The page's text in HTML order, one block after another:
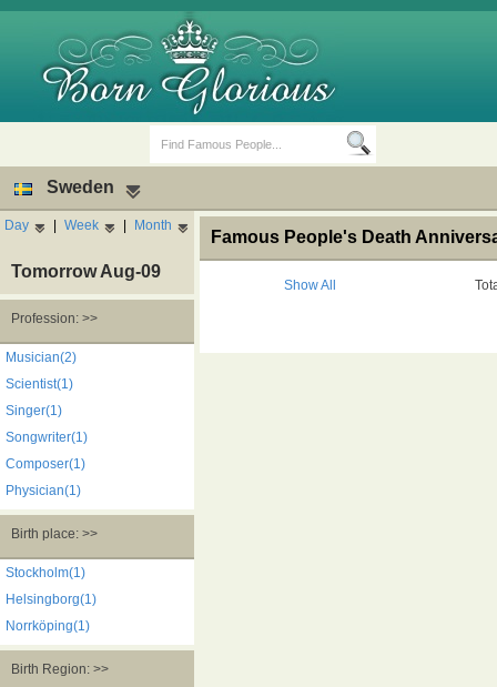
Death Anniversaries
Sweden
Day | Week | Month
Tomorrow Aug-09
Profession: >>
Musician(2)
Scientist(1)
Singer(1)
Songwriter(1)
Composer(1)
Physician(1)
Birth place: >>
Stockholm(1)
Helsingborg(1)
Norrköping(1)
Birth Region: >>
Famous People's Death
Show All